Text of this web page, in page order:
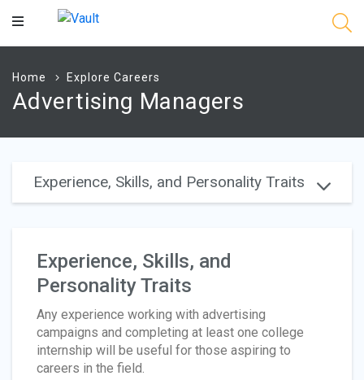
Main
Home Explore Careers
Advertising Managers
Experience, Skills, and Personality Traits
Experience, Skills, and
Personality Traits
Any experience working with advertising
campaigns and completing at least one college
internship will be useful for those aspiring to
careers in the field.